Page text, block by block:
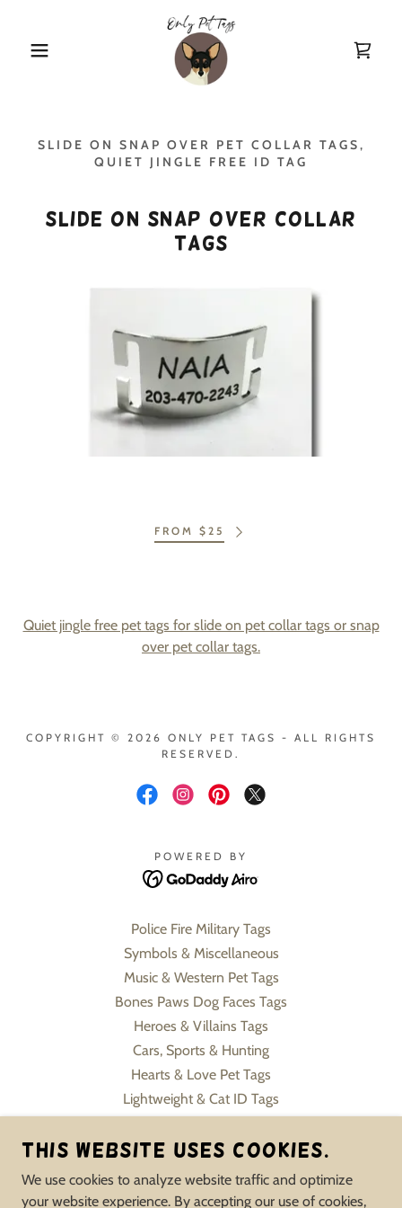
SLIDE ON SNAP OVER PET COLLAR TAGS,
QUIET JINGLE FREE ID TAG
Slide On Snap Over Collar
Tags
FROM $25
Quiet jingle free pet tags for slide on pet collar tags or snap
over pet collar tags.
COPYRIGHT © 2026 ONLY PET TAGS - ALL RIGHTS
RESERVED.
POWERED BY
Police Fire Military Tags
Symbols & Miscellaneous
Music & Western Pet Tags
Bones Paws Dog Faces Tags
Heroes & Villains Tags
Cars, Sports & Hunting
Hearts & Love Pet Tags
Lightweight & Cat ID Tags
Slide On Collar Tags
Flowers, Sweets & Formals
Human Jewelry Pet Inspire
This website uses cookies.
We use cookies to analyze website traffic and optimize
your website experience. By accepting our use of cookies,